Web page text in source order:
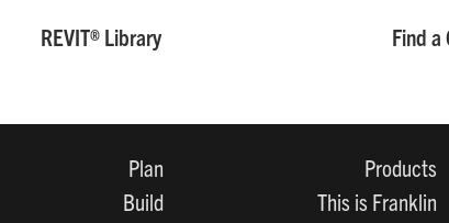
REVIT® Library
Find
Plan
Build
Products
This is Franklin